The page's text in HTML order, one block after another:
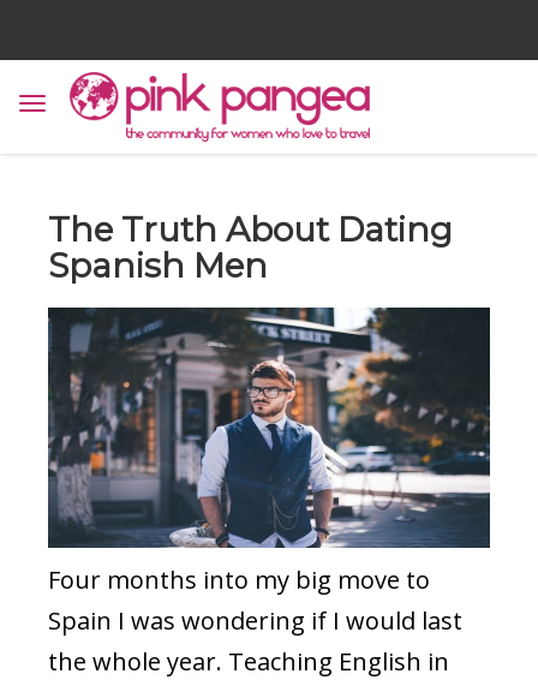
The Truth About Dating
Spanish Men
Four months into my big move to
Spain I was wondering if I would last
the whole year. Teaching English in